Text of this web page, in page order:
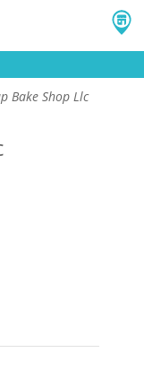
Bake Shop Llc